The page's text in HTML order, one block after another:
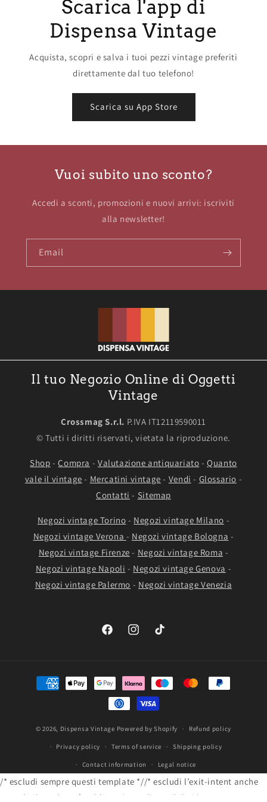
Scarica l'app di
Dispensa Vintage
Acquista, scopri e salva i tuoi pezzi vintage preferiti
direttamente dal tuo telefono!
Scarica su App Store
Vuoi subito uno sconto?
Accedi a sconti, promozioni e nuovi arrivi: iscriviti
alla newsletter!
Email
Il tuo Negozio Online di Oggetti
Vintage
Crossmag S.r.l. P.IVA IT12119590011
© Tutti i diritti riservati, vietata la riproduzione.
Shop -Compra - Valutazione antiquariato -Quanto
vale il vintage - Mercatini vintage - Vendi - Glossario -
Contatti - Sitemap
Negozi vintage Torino - Negozi vintage Milano -
Negozi vintage Verona - Negozi vintage Bologna -
Negozi vintage Firenze - Negozi vintage Roma -
Negozi vintage Napoli - Negozi vintage Genova -
Negozi vintage Palermo - Negozi vintage Venezia
FacebookInstagramTikTok
Payment
methods
© 2026, Dispensa Vintage Powered by Shopify Refund policy
Privacy policy Terms of service Shipping policy
Contact information Legal notice
/* escludi sempre questi template *//* escludi l’exit-intent anche
quando il prodotto è sold-out / non disponibile */